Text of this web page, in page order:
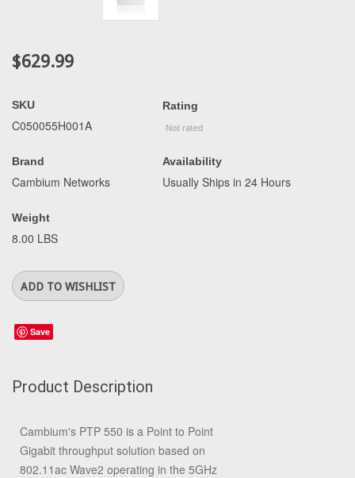
$629.99
SKU
C050055H001A
Brand
Cambium Networks
Weight
8.00 LBS
Rating
Availability
Usually Ships in 24 Hours
Save
Product Description
Cambium's PTP 550 is a Point to Point
Gigabit throughput solution based on
802.11ac Wave2 operating in the 5GHz